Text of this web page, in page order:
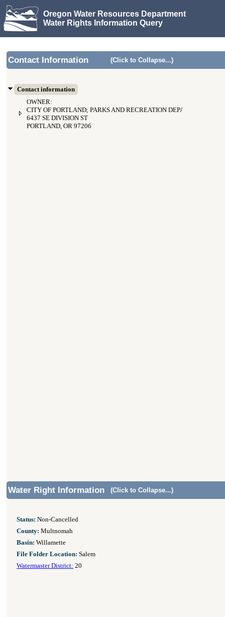
Oregon Water Resources Department
Water Rights Information Query
Contact Information (Click to Collapse...)
Contact information
OWNER:
CITY OF PORTLAND; PARKS AND RECREATION DEPARTMENT
6437 SE DIVISION ST
PORTLAND, OR 97206
Water Right Information (Click to Collapse...)
Status: Non-Cancelled
County: Multnomah
Basin: Willamette
File Folder Location: Salem
Watermaster District: 20